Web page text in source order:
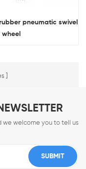
pneumatic swivel
we welcome you to tell us